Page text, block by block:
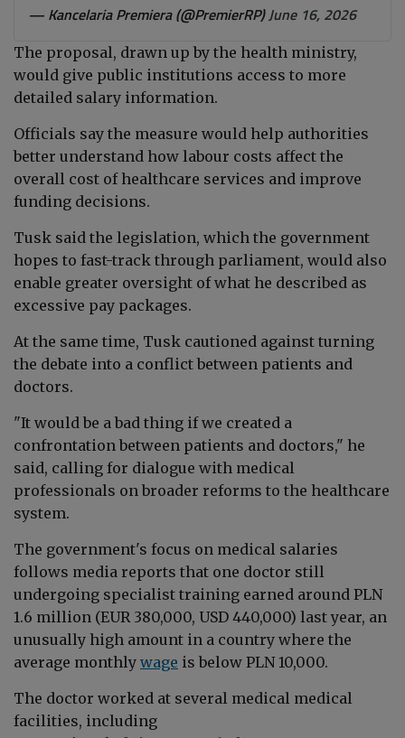
— Kancelaria Premiera (@PremierRP)June 16, 2026
The proposal, drawn up by the health ministry,
would give public institutions access to more
detailed salary information.
Officials say the measure would help authorities
better understand how labour costs affect the
overall cost of healthcare services and improve
funding decisions.
Tusk said the legislation, which the government
hopes to fast-track through parliament, would also
enable greater oversight of what he described as
excessive pay packages.
At the same time, Tusk cautioned against turning
the debate into a conflict between patients and
doctors.
"It would be a bad thing if we created a
confrontation between patients and doctors," he
said, calling for dialogue with medical
professionals on broader reforms to the healthcare
system.
The government's focus on medical salaries
follows media reports that one doctor still
undergoing specialist training earned around PLN
1.6 million (EUR 380,000, USD 440,000) last year, an
unusually high amount in a country where the
average monthly wage is below PLN 10,000.
The doctor worked at several medical medical
facilities, including